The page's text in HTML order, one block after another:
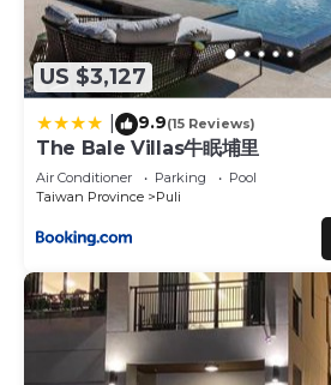
US $3,127
9.9(15 Reviews)
The Bale Villas牛眠埔里
Air Conditioner Parking
Pool
Taiwan Province
Puli